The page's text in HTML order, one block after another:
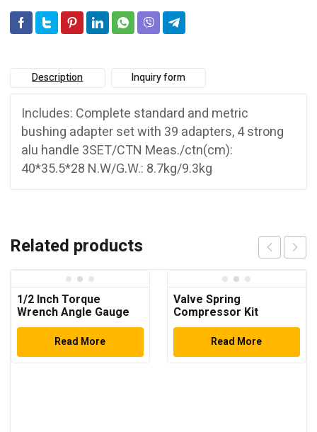
Description Inquiry form
Includes: Complete standard and metric
bushing adapter set with 39 adapters, 4 strong
alu handle 3SET/CTN Meas./ctn(cm):
40*35.5*28 N.W/G.W.: 8.7kg/9.3kg
Related products
1/2 Inch Torque
Wrench Angle Gauge
Read More
Valve Spring
Compressor Kit
Read More